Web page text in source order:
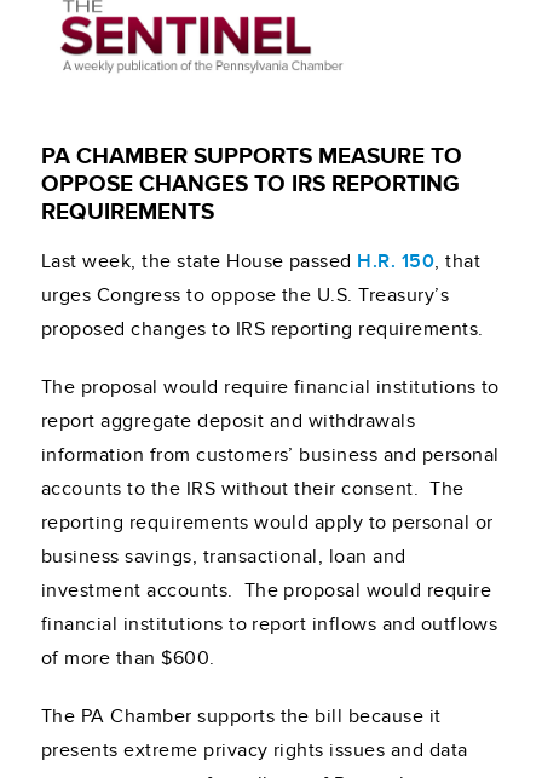
PA CHAMBER SUPPORTS MEASURE TO
OPPOSE CHANGES TO IRS REPORTING
REQUIREMENTS
Last week, the state House passed H.R. 150, that
urges Congress to oppose the U.S. Treasury’s
proposed changes to IRS reporting requirements.
The proposal would require financial institutions to
report aggregate deposit and withdrawals
information from customers’ business and personal
accounts to the IRS without their consent. The
reporting requirements would apply to personal or
business savings, transactional, loan and
investment accounts. The proposal would require
financial institutions to report inflows and outflows
of more than $600.
The PA Chamber supports the bill because it
presents extreme privacy rights issues and data